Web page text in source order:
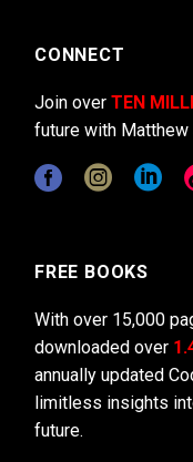
CONNECT
Join over TEN
future with
FREE BOOKS
With over 15,000
downloaded over
annually updated
limitless insights
future.